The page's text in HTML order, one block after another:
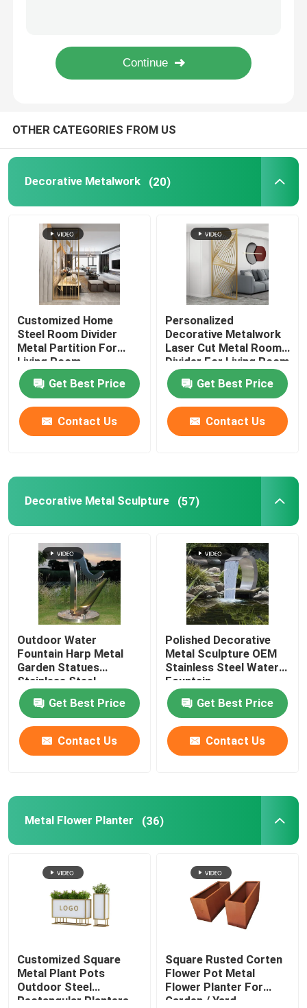
Outdoor Metal Bench
Metal Room Divider
Metal Decor Shelf
Stainless Steel Niche
Metal Stair Railing
Decorative Entry Door
Metal Decorative Gate
Metal Garden Fence Panel
OTHER CATEGORIES FROM US
Decorative Metalwork (20)
Customized Home
Steel Room Divider
Metal Partition For
Living Room
Get Best Price
Contact Us
Personalized
Decorative Metalwork
Laser Cut Metal Room
Divider For Living Room
Get Best Price
Contact Us
Decorative Metal Sculpture (57)
Outdoor Water
Fountain Harp Metal
Garden Statues
Stainless Steel
Sculpture
Get Best Price
Contact Us
Polished Decorative
Metal Sculpture OEM
Stainless Steel Water
Fountain
Get Best Price
Contact Us
Metal Flower Planter (36)
Customized Square
Metal Plant Pots
Outdoor Steel
Rectangular Planters
Square Rusted Corten
Flower Pot Metal
Flower Planter For
Garden / Yard